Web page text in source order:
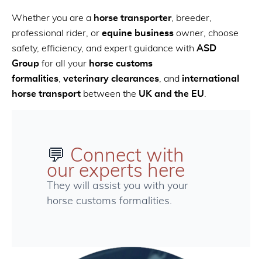
Whether you are a horse transporter, breeder,
professional rider, or equine business owner, choose
safety, efficiency, and expert guidance with ASD
Group for all your horse customs
formalities, veterinary clearances, and international
horse transport between the UK and the EU.
💬 Connect with
our experts here
They will assist you with your
horse customs formalities.